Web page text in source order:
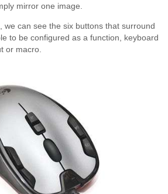
mirror one image.
we can see the six buttons that surround
to be configured as a function, keyboard
or macro.